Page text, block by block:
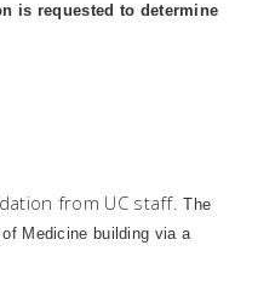
is requested to determine
from UC staff.The
of Medicine building via a